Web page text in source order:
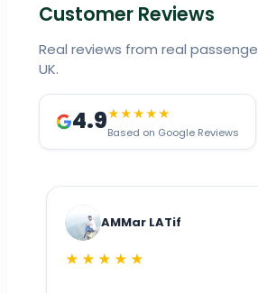
Customer Reviews
Real reviews from real
UK.
4.9★★★★★
Based on Google Reviews
AMMar LATif
★★★★★